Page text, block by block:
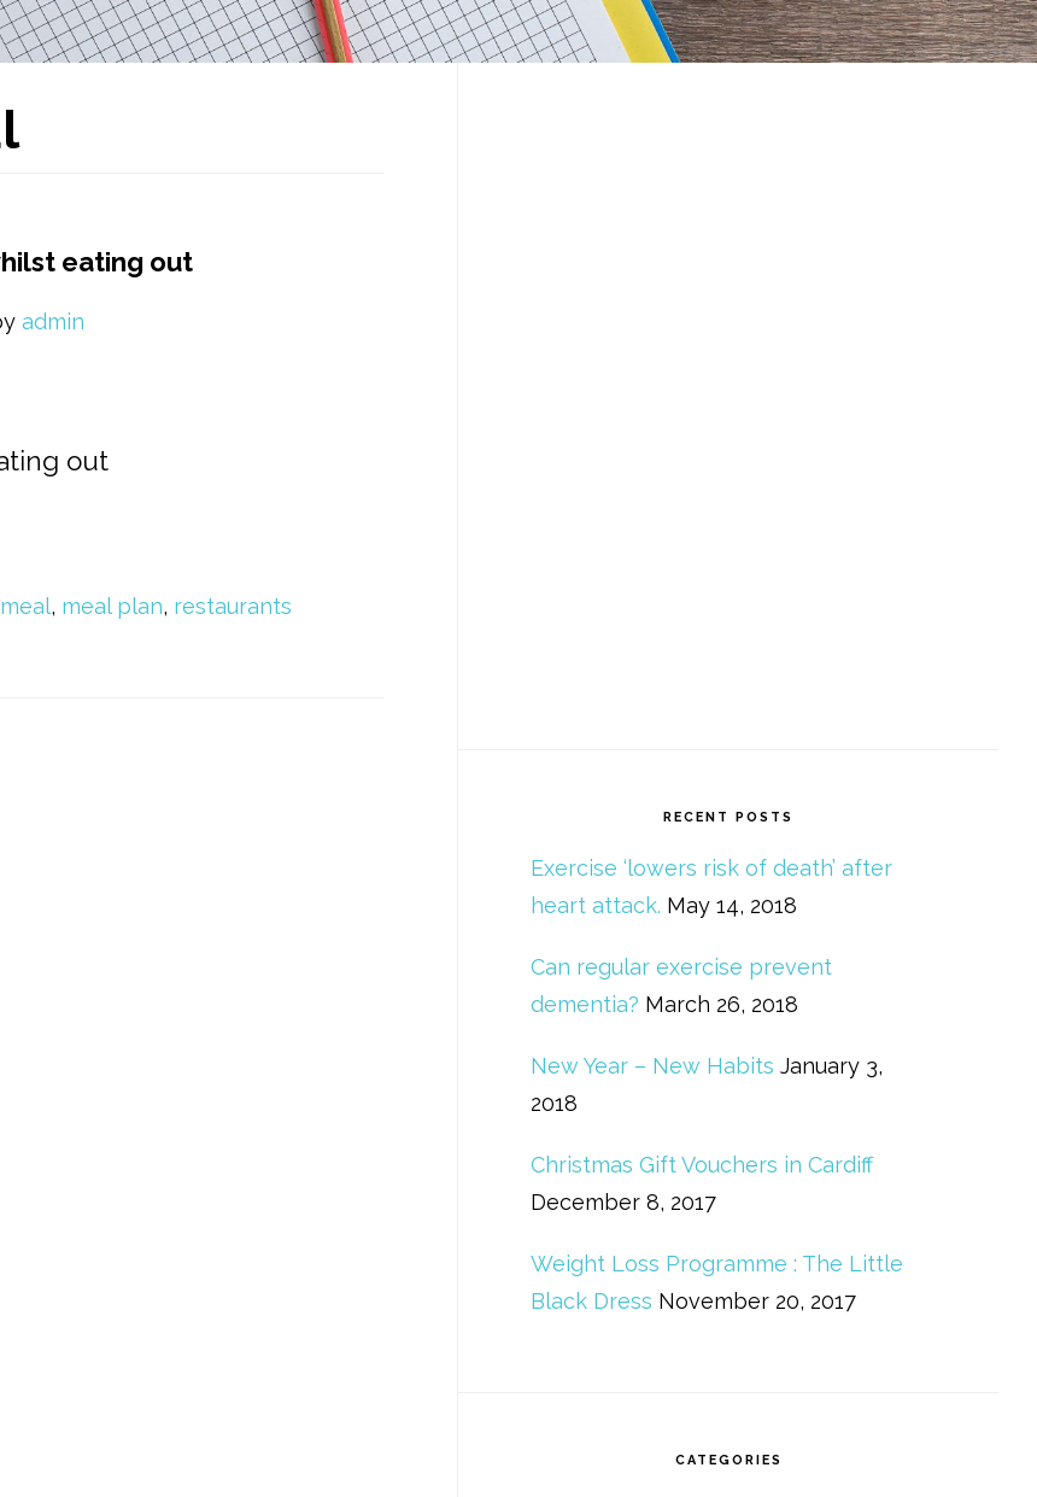
eating out
admin
out
meal, meal plan, restaurants
RECENT POSTS
Exercise ‘lowers risk of death’ after
heart attack. May 14, 2018
Can regular exercise prevent
dementia? March 26, 2018
New Year – New Habits January 3,
2018
Christmas Gift Vouchers in Cardiff
December 8, 2017
Weight Loss Programme : The Little
Black Dress November 20, 2017
CATEGORIES